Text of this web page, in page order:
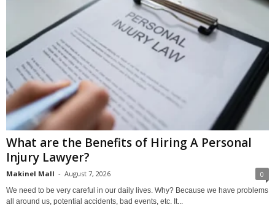
What are the Benefits of Hiring A Personal
Injury Lawyer?
Makinel Mall - August 7, 2026 0
We need to be very careful in our daily lives. Why? Because we have problems
all around us, potential accidents, bad events, etc. It...